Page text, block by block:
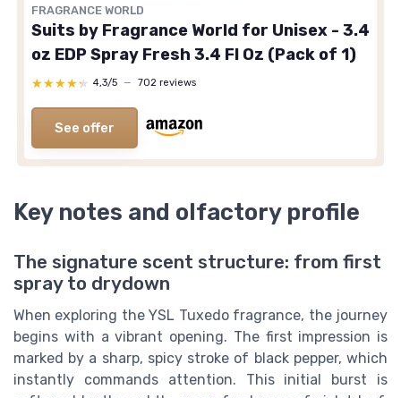
FRAGRANCE WORLD
Suits by Fragrance World for Unisex - 3.4
oz EDP Spray Fresh 3.4 Fl Oz (Pack of 1)
★★★★★
★★★★★ 4,3/5 — 702 reviews
See offer
Key notes and olfactory profile
The signature scent structure: from first
spray to drydown
When exploring the YSL Tuxedo fragrance, the journey
begins with a vibrant opening. The first impression is
marked by a sharp, spicy stroke of black pepper, which
instantly commands attention. This initial burst is